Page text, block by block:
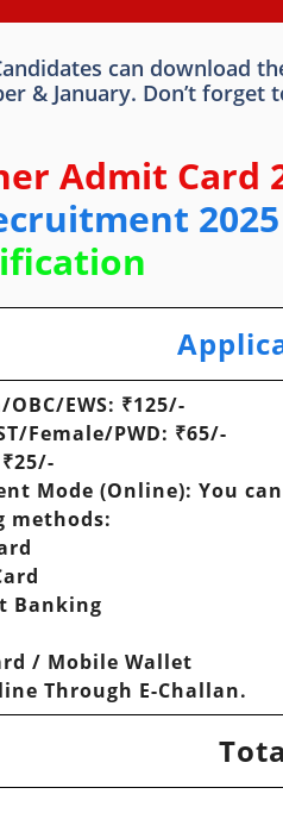
can
& January. Don’t forget
Admit Card
2025
OBC/EWS: ₹125/-
Female/PWD: ₹65/-
Mode (Online): You
methods:
Banking
/ Mobile Wallet
Through E-Challan.